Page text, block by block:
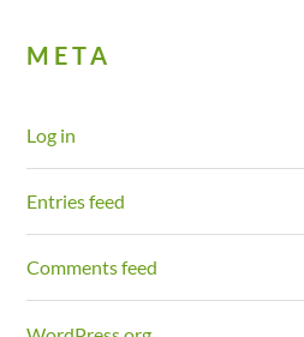
META
Log in
Entries feed
Comments feed